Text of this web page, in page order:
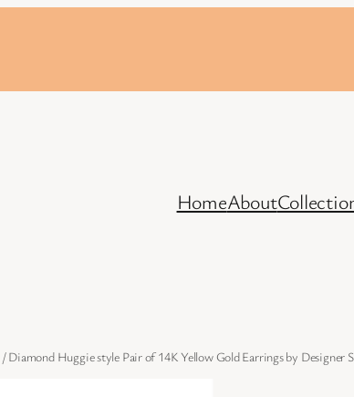
HomeAbout
/ Diamond Huggie style Pair of 14K Yellow Gold Earrings by Designer